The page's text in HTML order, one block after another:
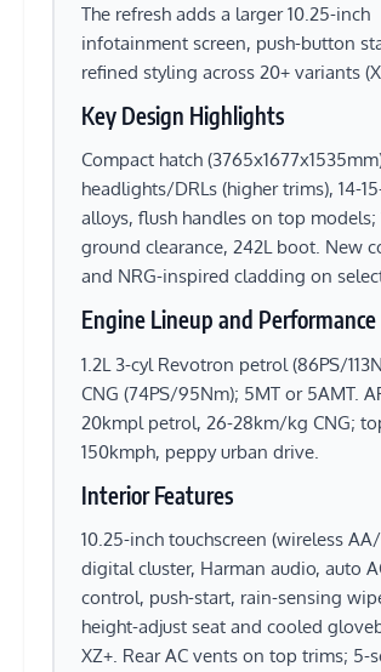
The refresh adds a larger 10.25-inch
infotainment screen, push-button
refined styling across 20+ variants
Key Design Highlights
Compact hatch
headlights/DRLs (higher trims), 14-
alloys, flush handles on top models;
ground clearance, 242L boot. New
and NRG-inspired cladding on
Engine Lineup and Performance
1.2L 3-cyl Revotron petrol (86PS/
CNG (74PS/95Nm); 5MT or 5AMT.
20kmpl petrol, 26-28km/kg CNG;
150kmph, peppy urban drive.
Interior Features
10.25-inch touchscreen (wireless AA/
digital cluster, Harman audio, auto
control, push-start, rain-sensing
height-adjust seat and cooled
XZ+. Rear AC vents on top trims; 5-